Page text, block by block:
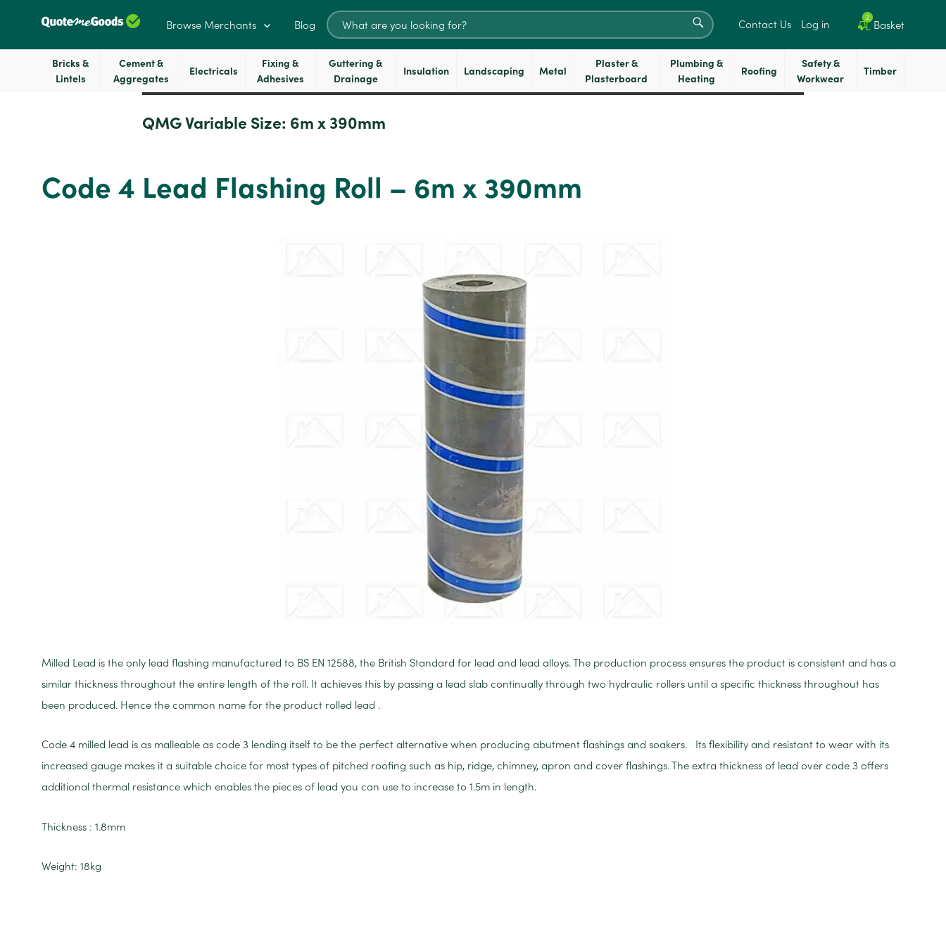
Browse Merchants Blog
Search
for:
SEARCH
Contact Us Log in Basket
2
Bricks &
Lintels
Cement &
Aggregates
Electricals
Fixing &
Adhesives
Guttering &
Drainage
Insulation Landscaping Metal
Plaster &
Plasterboard
Plumbing &
Heating
Roofing
Safety &
Workwear
Timber
QMG Variable Size: 6m x 390mm
Code 4 Lead Flashing Roll – 6m x 390mm
Milled Lead is the only lead flashing manufactured to BS EN 12588, the British Standard for lead and lead alloys. The production process ensures the product is consistent and has a
similar thickness throughout the entire length of the roll. It achieves this by passing a lead slab continually through two hydraulic rollers until a specific thickness throughout has
been produced. Hence the common name for the product rolled lead .
Code 4 milled lead is as malleable as code 3 lending itself to be the perfect alternative when producing abutment flashings and soakers. Its flexibility and resistant to wear with its
increased gauge makes it a suitable choice for most types of pitched roofing such as hip, ridge, chimney, apron and cover flashings. The extra thickness of lead over code 3 offers
additional thermal resistance which enables the pieces of lead you can use to increase to 1.5m in length.
Thickness : 1.8mm
Weight: 18kg